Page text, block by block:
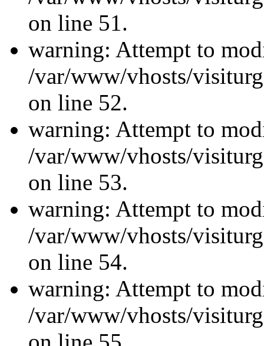
on line 51.
warning: Attempt to
/var/www/vhosts/
on line 52.
warning: Attempt to
/var/www/vhosts/
on line 53.
warning: Attempt to
/var/www/vhosts/
on line 54.
warning: Attempt to
/var/www/vhosts/